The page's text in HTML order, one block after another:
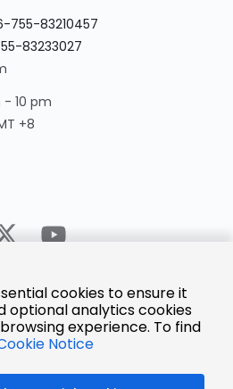
755-83210457
83233027
- 10 pm
+8
cookies to ensure it
optional analytics cookies
experience. To find
Notice